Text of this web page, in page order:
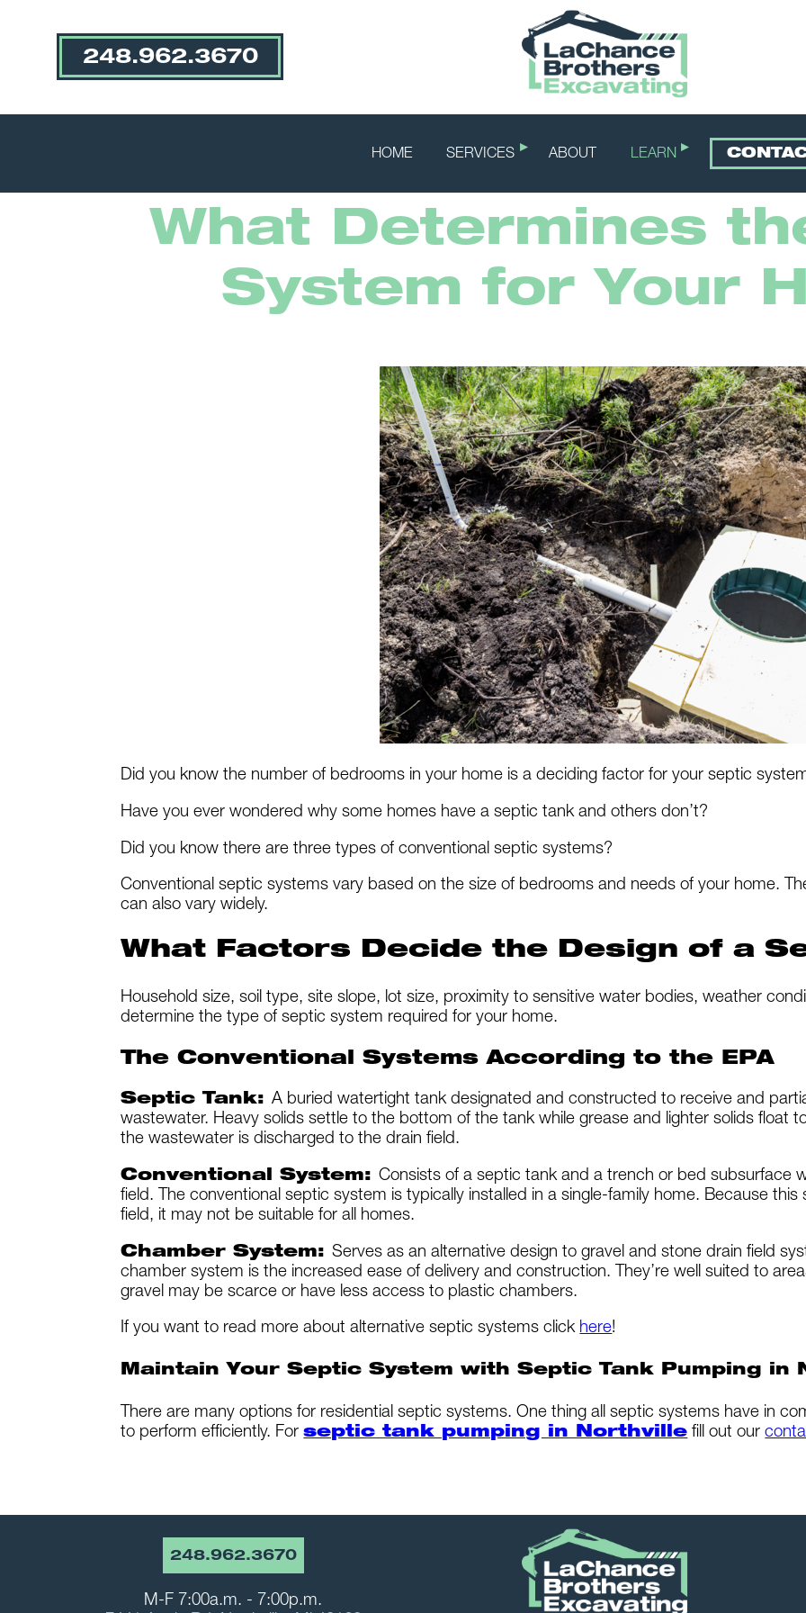
248.962.3670
HOME SERVICES ABOUT LEARN
What Determines
System for Your
Did you know the number of bedrooms in your home is a deciding factor for your septic
Have you ever wondered why some homes have a septic tank and others don’t?
Did you know there are three types of conventional septic systems?
Conventional septic systems vary based on the size of bedrooms and needs of your home.
can also vary widely.
What Factors Decide the Design of a
Household size, soil type, site slope, lot size, proximity to sensitive water bodies, weather
determine the type of septic system required for your home.
The Conventional Systems According to the EPA
Septic Tank:A buried watertight tank designated and constructed to receive and
wastewater. Heavy solids settle to the bottom of the tank while grease and lighter solids float
the wastewater is discharged to the drain field.
Conventional System:Consists of a septic tank and a trench or bed subsurface
field. The conventional septic system is typically installed in a single-family home. Because
field, it may not be suitable for all homes.
Chamber System:Serves as an alternative design to gravel and stone drain field
chamber system is the increased ease of delivery and construction. They’re well suited to
gravel may be scarce or have less access to plastic chambers.
If you want to read more about alternative septic systems click here!
Maintain Your Septic System with Septic Tank Pumping in
There are many options for residential septic systems. One thing all septic systems have in
to perform efficiently. Forseptic tank pumping in Northville fill out our
248.962.3670
M-F 7:00a.m. - 7:00p.m.